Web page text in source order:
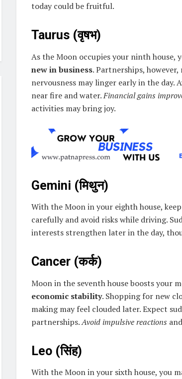
today could be fruitful.
Taurus (वृषभ)
As the Moon occupies your ninth house,
new in business. Partnerships,
nervousness may linger early in the day.
near fire and water.Financial gains
activities may bring joy.
Gemini (मिथुन)
With the Moon in your eighth house, keep
carefully and avoid risks while driving.
interests strengthen later in the day,
Cancer (कर्क)
Moon in the seventh house boosts your
economic stability. Shopping for new
making may feel clouded later. Expect
partnerships.Avoid impulsive reactions
Leo (सिंह)
With the Moon in your sixth house, you